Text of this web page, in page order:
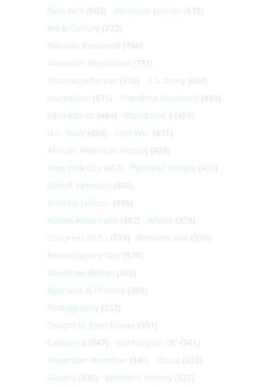
New York (863) Abraham Lincoln (818)
Art & Culture (773)
Franklin Roosevelt (748)
American Revolution (733)
Thomas Jefferson (710) U.S. Army (604)
Journalism (575) Theodore Roosevelt (495)
John Adams (464) World War I (459)
U.S. Navy (459) Cold War (431)
African-American History (428)
New York City (413) Personal history (410)
John F. Kennedy (406)
Andrew Jackson (396)
Native Americans (382) Artists (379)
Congress (U.S.) (379) Vietnam War (379)
Revolutionary War (370)
Woodrow Wilson (362)
Business & Finance (360)
Photography (357)
Dwight D. Eisenhower (351)
California (347) Washington DC (341)
Alexander Hamilton (340) Music (332)
Slavery (330) Women's History (327)